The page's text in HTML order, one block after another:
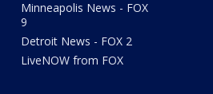
Minneapolis News - FOX
9
Detroit News - FOX 2
LiveNOW from FOX